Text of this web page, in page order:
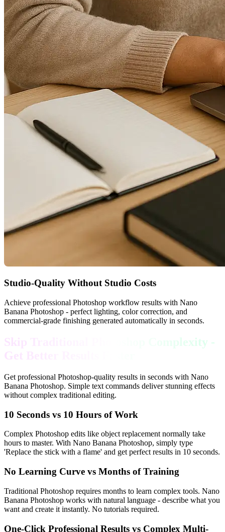
Studio-Quality Without Studio Costs
Achieve professional Photoshop workflow results with Nano
Banana Photoshop - perfect lighting, color correction, and
commercial-grade finishing generated automatically in seconds.
Skip Traditional Photoshop Complexity -
Get Better Results Faster
Get professional Photoshop-quality results in seconds with Nano
Banana Photoshop. Simple text commands deliver stunning effects
without complex traditional editing.
10 Seconds vs 10 Hours of Work
Complex Photoshop edits like object replacement normally take
hours to master. With Nano Banana Photoshop, simply type
'Replace the stick with a flame' and get perfect results in 10 seconds.
No Learning Curve vs Months of Training
Traditional Photoshop requires months to learn complex tools. Nano
Banana Photoshop works with natural language - describe what you
want and create it instantly. No tutorials required.
One-Click Professional Results vs Complex Multi-